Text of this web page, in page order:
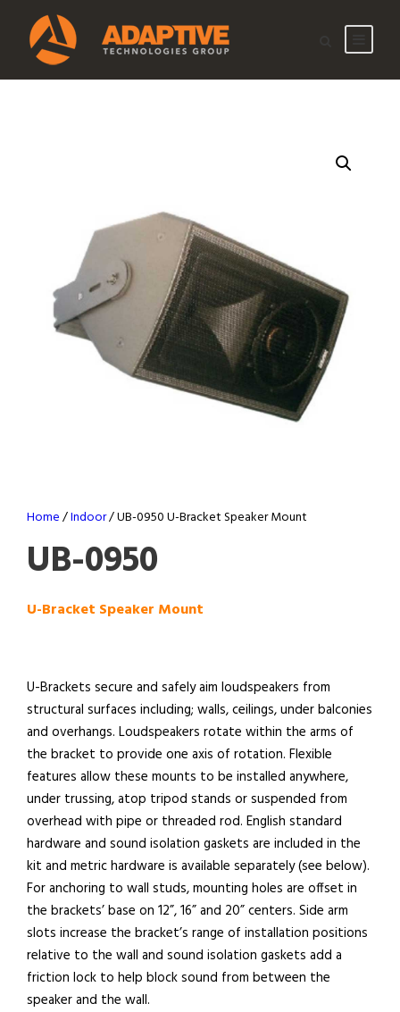
Home/Indoor/ UB-0950 U-Bracket Speaker Mount
UB-0950
U-Bracket Speaker Mount
U-Brackets secure and safely aim loudspeakers from
structural surfaces including; walls, ceilings, under balconies
and overhangs. Loudspeakers rotate within the arms of
the bracket to provide one axis of rotation. Flexible
features allow these mounts to be installed anywhere,
under trussing, atop tripod stands or suspended from
overhead with pipe or threaded rod. English standard
hardware and sound isolation gaskets are included in the
kit and metric hardware is available separately (see below).
For anchoring to wall studs, mounting holes are offset in
the brackets’ base on 12”, 16” and 20” centers. Side arm
slots increase the bracket’s range of installation positions
relative to the wall and sound isolation gaskets add a
friction lock to help block sound from between the
speaker and the wall.